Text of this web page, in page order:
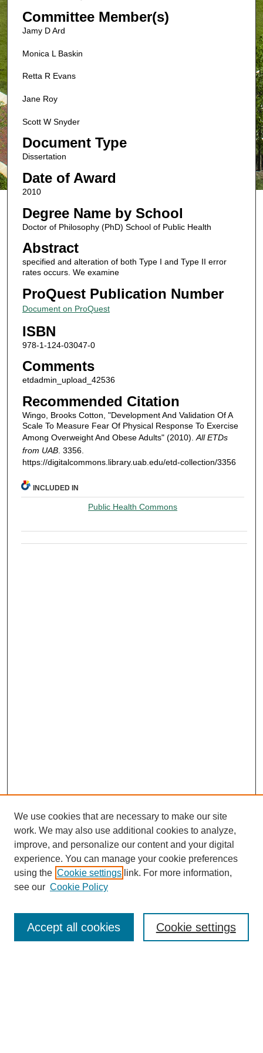
Committee Member(s)
Jamy D Ard
Monica L Baskin
Retta R Evans
Jane Roy
Scott W Snyder
Document Type
Dissertation
Date of Award
2010
Degree Name by School
Doctor of Philosophy (PhD) School of Public Health
Abstract
specified and alteration of both Type I and Type II error
rates occurs. We examine
ProQuest Publication Number
Document on ProQuest
ISBN
978-1-124-03047-0
Comments
etdadmin_upload_42536
Recommended Citation
Wingo, Brooks Cotton, "Development And Validation Of A
Scale To Measure Fear Of Physical Response To Exercise
Among Overweight And Obese Adults" (2010). All ETDs
from UAB. 3356.
https://digitalcommons.library.uab.edu/etd-collection/3356
INCLUDED IN
Public Health Commons
We use cookies that are necessary to make our site
work. We may also use additional cookies to analyze,
improve, and personalize our content and your digital
experience. You can manage your cookie preferences
using the Cookie settings link. For more information,
see our Cookie Policy
Cookie settings
Accept all cookies